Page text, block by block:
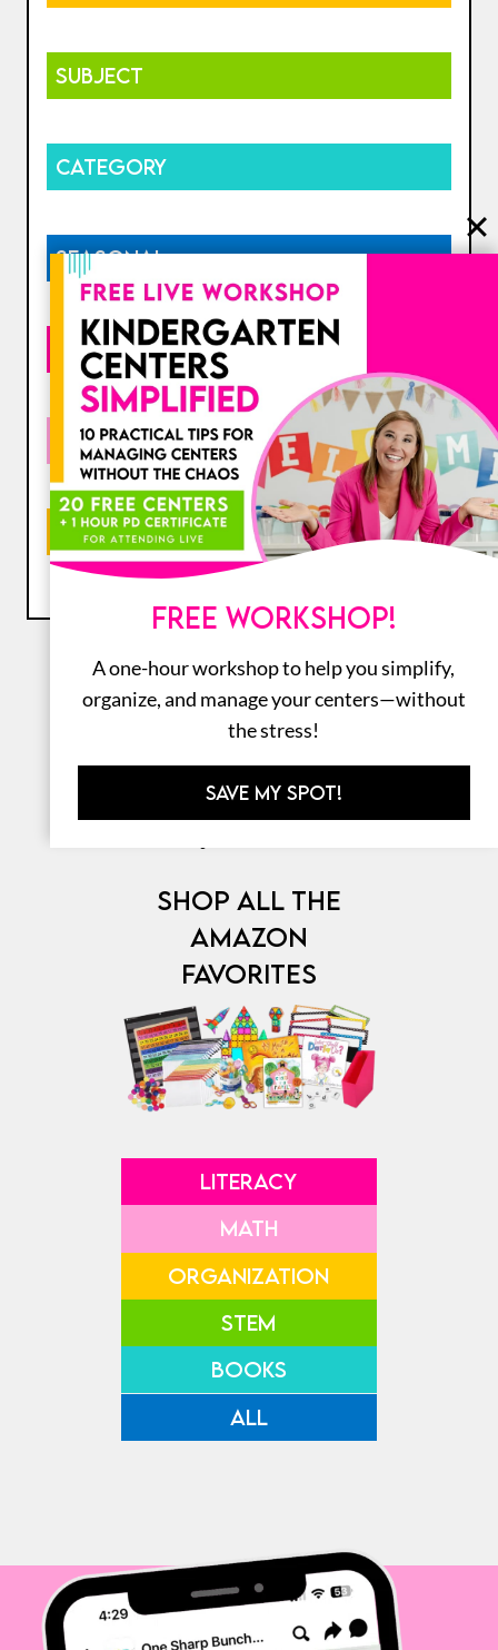
SUBJECT
CATEGORY
SEASONAL
HOLIDAY
COLLECTIONS
PRICE
⎯ My Favorites ⎯
SHOP ALL THE
AMAZON
FAVORITES
LITERACY
MATH
ORGANIZATION
STEM
BOOKS
ALL
FREE WORKSHOP!
A one-hour workshop to help you simplify,
organize, and manage your centers—without
the stress!
SAVE MY SPOT!